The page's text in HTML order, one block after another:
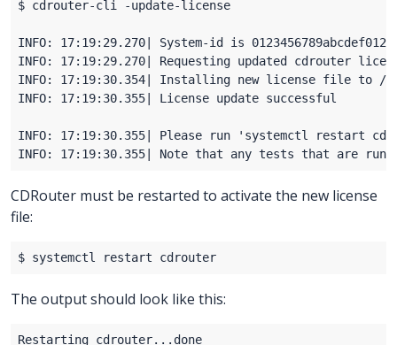
CDRouter must be restarted to activate the new license
file:
The output should look like this: